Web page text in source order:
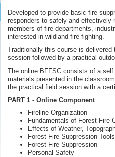
Developed to provide basic fire
responders to safely and
members of fire departments,
interested in wildland fire fighting.
Traditionally this course is
session followed by a practical
The online BFFSC consists of a
materials presented in the
the practical field session with a
PART 1 - Online Component
Fireline Organization
Fundamentals of Forest Fire
Effects of Weather,
Forest Fire Suppression Tools
Forest Fire Suppression
Personal Safety